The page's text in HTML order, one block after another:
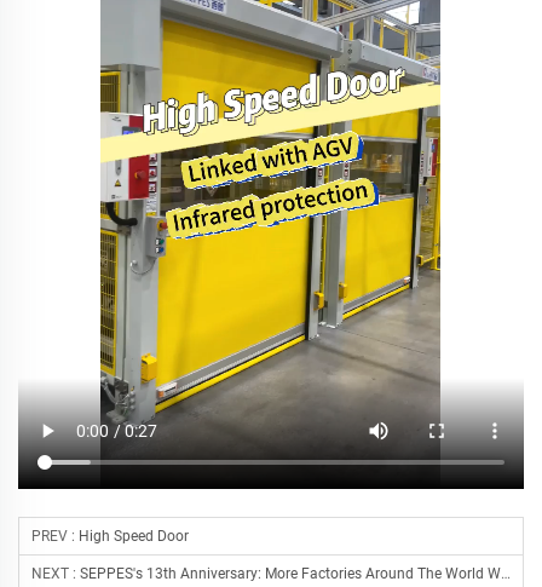
PREV : High Speed Door
NEXT : SEPPES's 13th Anniversary: More Factories Around The World With Chinese Doors!